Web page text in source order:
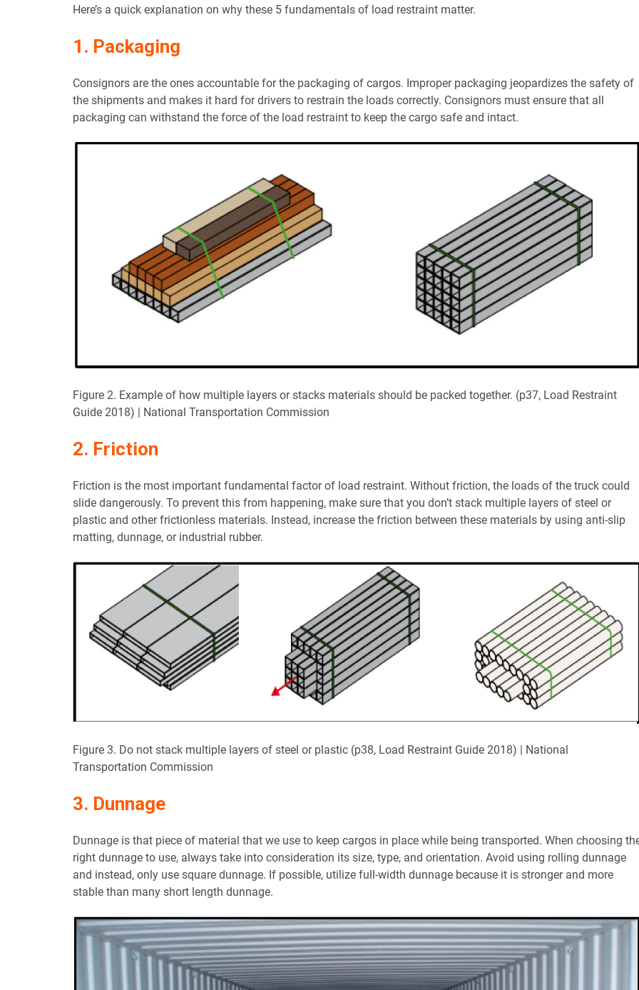
Here’s a quick explanation on why these 5 fundamentals of load restraint matter.
1. Packaging
Consignors are the ones accountable for the packaging of cargos. Improper packaging jeopardizes the safety of
the shipments and makes it hard for drivers to restrain the loads correctly. Consignors must ensure that all
packaging can withstand the force of the load restraint to keep the cargo safe and intact.
Figure 2. Example of how multiple layers or stacks materials should be packed together. (p37, Load Restraint
Guide 2018) | National Transportation Commission
2. Friction
Friction is the most important fundamental factor of load restraint. Without friction, the loads of the truck could
slide dangerously. To prevent this from happening, make sure that you don’t stack multiple layers of steel or
plastic and other frictionless materials. Instead, increase the friction between these materials by using anti-slip
matting, dunnage, or industrial rubber.
Figure 3. Do not stack multiple layers of steel or plastic (p38, Load Restraint Guide 2018) | National
Transportation Commission
3. Dunnage
Dunnage is that piece of material that we use to keep cargos in place while being transported. When choosing
right dunnage to use, always take into consideration its size, type, and orientation. Avoid using rolling dunnage
and instead, only use square dunnage. If possible, utilize full-width dunnage because it is stronger and more
stable than many short length dunnage.